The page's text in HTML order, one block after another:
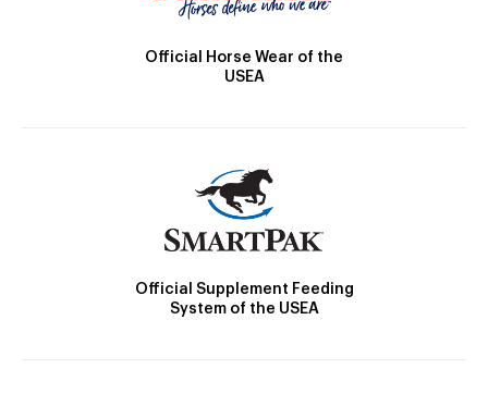
Official Horse Wear of the
USEA
Official Supplement Feeding
System of the USEA